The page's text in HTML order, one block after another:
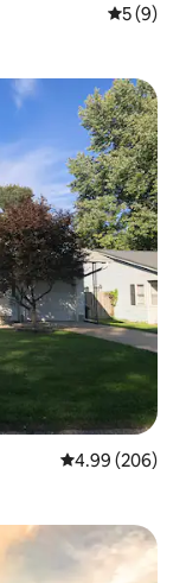
5 out of
5 (9)
4.99 out of 5
4.99 (206)